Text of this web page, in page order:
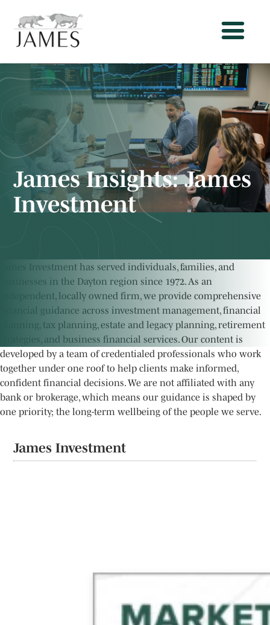
James Insights:James
Investment
James Investment has served individuals, families, and
businesses in the Dayton region since 1972. As an
independent, locally owned firm, we provide comprehensive
financial guidance across investment management, financial
planning, tax planning, estate and legacy planning, retirement
strategies, and business financial services. Our content is
developed by a team of credentialed professionals who work
together under one roof to help clients make informed,
confident financial decisions. We are not affiliated with any
bank or brokerage, which means our guidance is shaped by
one priority; the long-term wellbeing of the people we serve.
James Investment